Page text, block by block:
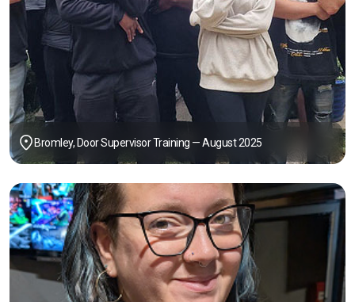
Bromley, Door Supervisor Training — August 2025